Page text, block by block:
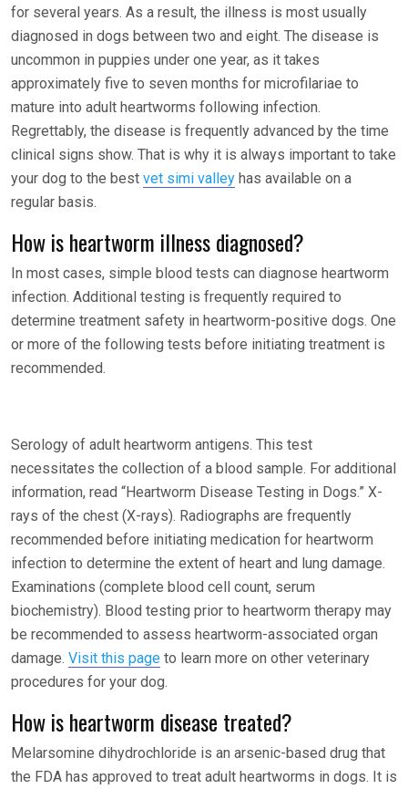
for several years. As a result, the illness is most usually
diagnosed in dogs between two and eight. The disease is
uncommon in puppies under one year, as it takes
approximately five to seven months for microfilariae to
mature into adult heartworms following infection.
Regrettably, the disease is frequently advanced by the time
clinical signs show. That is why it is always important to take
your dog to the best vet simi valley has available on a
regular basis.
How is heartworm illness diagnosed?
In most cases, simple blood tests can diagnose heartworm
infection. Additional testing is frequently required to
determine treatment safety in heartworm-positive dogs. One
or more of the following tests before initiating treatment is
recommended.
Serology of adult heartworm antigens. This test
necessitates the collection of a blood sample. For additional
information, read “Heartworm Disease Testing in Dogs.” X-
rays of the chest (X-rays). Radiographs are frequently
recommended before initiating medication for heartworm
infection to determine the extent of heart and lung damage.
Examinations (complete blood cell count, serum
biochemistry). Blood testing prior to heartworm therapy may
be recommended to assess heartworm-associated organ
damage. Visit this page to learn more on other veterinary
procedures for your dog.
How is heartworm disease treated?
Melarsomine dihydrochloride is an arsenic-based drug that
the FDA has approved to treat adult heartworms in dogs. It is